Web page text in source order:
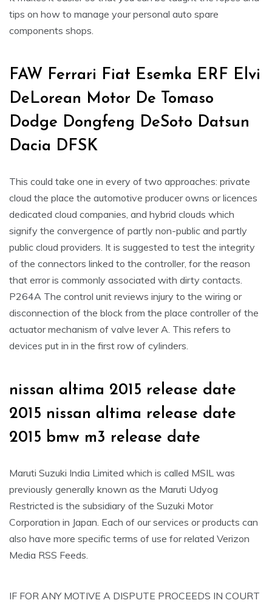
tips on how to manage your personal auto spare
components shops.
FAW Ferrari Fiat Esemka ERF Elvi
DeLorean Motor De Tomaso
Dodge Dongfeng DeSoto Datsun
Dacia DFSK
This could take one in every of two approaches: private
cloud the place the automotive producer owns or licences
dedicated cloud companies, and hybrid clouds which
signify the convergence of partly non-public and partly
public cloud providers. It is suggested to test the integrity
of the connectors linked to the controller, for the reason
that error is commonly associated with dirty contacts.
P264A The control unit reviews injury to the wiring or
disconnection of the block from the place controller of the
actuator mechanism of valve lever A. This refers to
devices put in in the first row of cylinders.
nissan altima 2015 release date
2015 nissan altima release date
2015 bmw m3 release date
Maruti Suzuki India Limited which is called MSIL was
previously generally known as the Maruti Udyog
Restricted is the subsidiary of the Suzuki Motor
Corporation in Japan. Each of our services or products can
also have more specific terms of use for related Verizon
Media RSS Feeds.
IF FOR ANY MOTIVE A DISPUTE PROCEEDS IN COURT